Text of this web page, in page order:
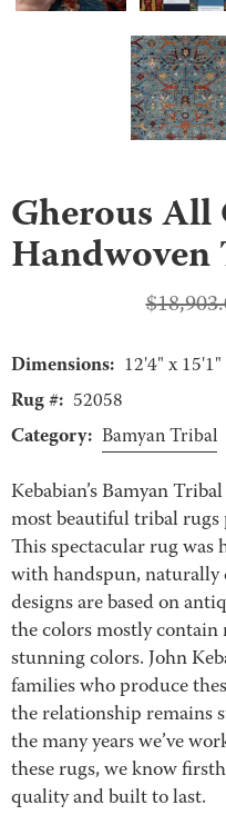
Gherous All
$
Dimensions: 12'4" x 15'1"
Rug #: 52058
Category: Bamyan Tribal
Kebabian’s Bamyan
most beautiful tribal
This spectacular rug
with handspun, naturally
designs are based on
the colors mostly contain
stunning colors. John
families who produce
the relationship remains
the many years we’ve
these rugs, we know
quality and built to last.